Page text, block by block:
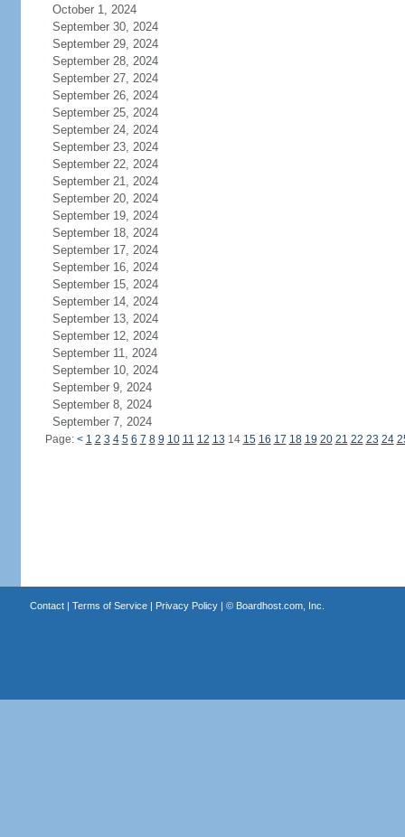
October 1, 2024
September 30, 2024
September 29, 2024
September 28, 2024
September 27, 2024
September 26, 2024
September 25, 2024
September 24, 2024
September 23, 2024
September 22, 2024
September 21, 2024
September 20, 2024
September 19, 2024
September 18, 2024
September 17, 2024
September 16, 2024
September 15, 2024
September 14, 2024
September 13, 2024
September 12, 2024
September 11, 2024
September 10, 2024
September 9, 2024
September 8, 2024
September 7, 2024
Page: < 1 2 3 4 5 6 7 8 9 10 11 12 13 14 15 16 17 18 19 20 21 22 23 24
Contact| Terms of Service| Privacy Policy| © Boardhost.com, Inc.